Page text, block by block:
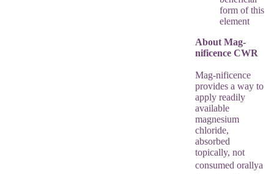
form of this
element
About Mag-
nificence CWR
Mag-nificence
provides a way to
apply readily
available
magnesium
chloride,
absorbed
topically, not
consumed orallya